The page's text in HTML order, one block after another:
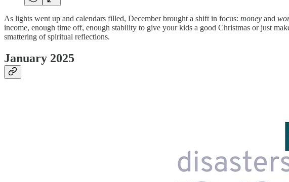
As lights went up and calendars filled, December brought a shift in focus: money and
income, enough time off, enough stability to give your kids a good Christmas or just
smattering of spiritual reflections.
January 2025